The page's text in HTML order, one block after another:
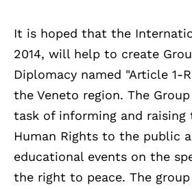
It is hoped that the
2014, will help to create
Diplomacy named "Article 1-
the Veneto region. The
task of informing and raising
Human Rights to the public
educational events on the
the right to peace. The